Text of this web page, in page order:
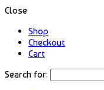
Close
Shop
Checkout
Cart
Search for: